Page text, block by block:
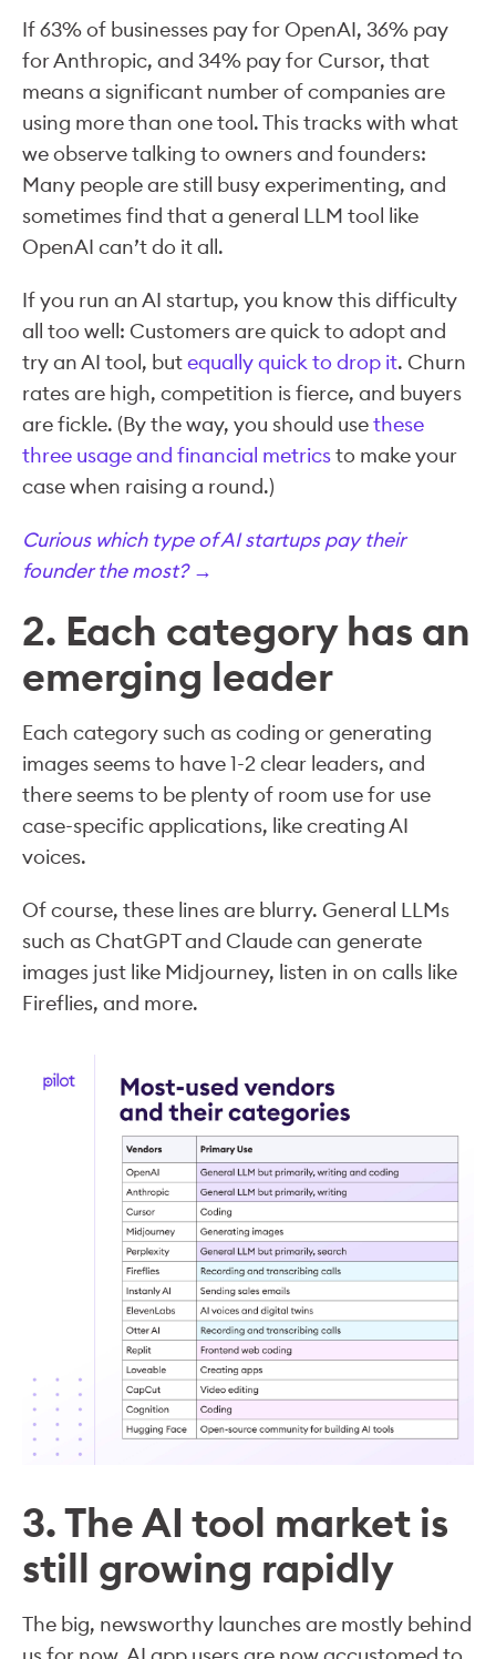
If 63% of businesses pay for OpenAI, 36% pay
for Anthropic, and 34% pay for Cursor, that
means a significant number of companies are
using more than one tool. This tracks with what
we observe talking to owners and founders:
Many people are still busy experimenting, and
sometimes find that a general LLM tool like
OpenAI can’t do it all.
If you run an AI startup, you know this difficulty
all too well: Customers are quick to adopt and
try an AI tool, butequally quick to drop it. Churn
rates are high, competition is fierce, and buyers
are fickle. (By the way, you should usethese
three usage and financial metricsto make your
case when raising a round.)
Curious which type of AI startups pay their
founder the most? →
2. Each category has an
emerging leader
Each category such as coding or generating
images seems to have 1-2 clear leaders, and
there seems to be plenty of room use for use
case-specific applications, like creating AI
voices.
Of course, these lines are blurry. General LLMs
such as ChatGPT and Claude can generate
images just like Midjourney, listen in on calls like
Fireflies, and more.
3. The AI tool market is
still growing rapidly
The big, newsworthy launches are mostly behind